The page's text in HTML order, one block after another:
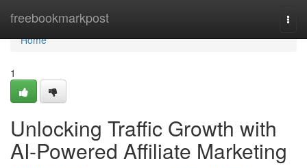
freebookmarkpost
Home
Home
1
Unlocking Traffic Growth with
AI-Powered Affiliate Marketing